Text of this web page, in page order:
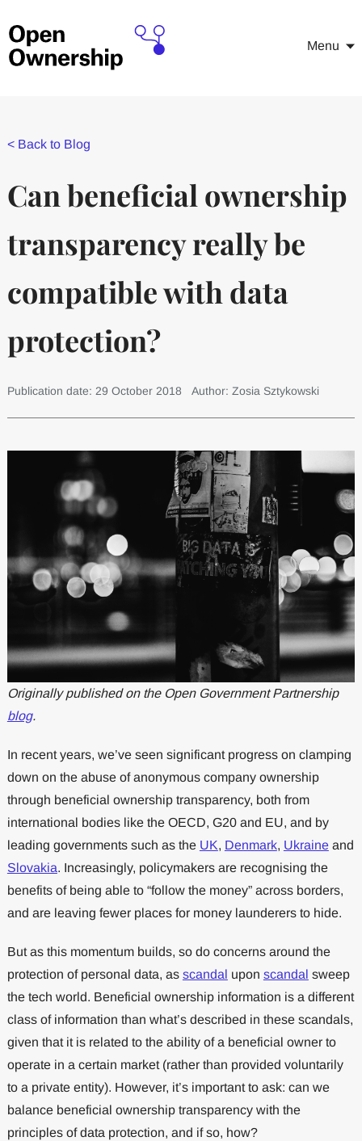
Menu
< Back to Blog
Can beneficial ownership
transparency really be
compatible with data
protection?
Publication date: 29 October 2018 Author: Zosia Sztykowski
Originally published on the Open Government Partnership
blog.
In recent years, we’ve seen significant progress on clamping
down on the abuse of anonymous company ownership
through beneficial ownership transparency, both from
international bodies like the OECD, G20 and EU, and by
leading governments such as the UK, Denmark, Ukraineand
Slovakia. Increasingly, policymakers are recognising the
benefits of being able to “follow the money” across borders,
and are leaving fewer places for money launderers to hide.
But as this momentum builds, so do concerns around the
protection of personal data, as scandal upon scandal sweep
the tech world. Beneficial ownership information is a different
class of information than what’s described in these scandals,
given that it is related to the ability of a beneficial owner to
operate in a certain market (rather than provided voluntarily
to a private entity). However, it’s important to ask: can we
balance beneficial ownership transparency with the
principles of data protection, and if so, how?